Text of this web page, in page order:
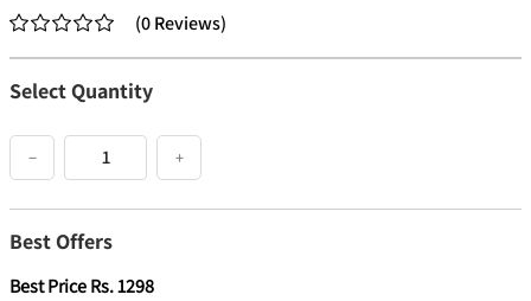
(0Reviews)
Select Quantity
− +
Best Offers
Best PriceRs.1298